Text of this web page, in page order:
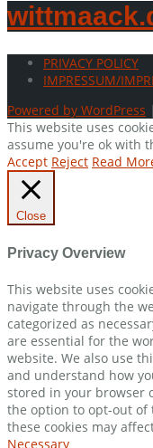
PRIVACY POLICY
IMPRESSUM/
Powered by WordPress |
This website uses
assume you're ok with
Accept Reject Read
Close
Privacy Overview
This website uses
navigate through the
categorized as
are essential for the
website. We also use
and understand how
stored in your browser
the option to opt-out of
these cookies may
Necessary